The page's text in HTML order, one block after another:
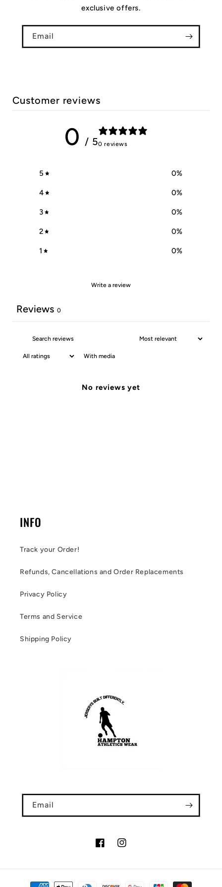
exclusive offers.
Email
Customer reviews
0 / 50 reviews
5 0%
4 0%
3 0%
2 0%
1 0%
Write a review
Reviews 0
With media
No reviews yet
INFO
Track your Order!
Refunds, Cancellations and Order Replacements
Privacy Policy
Terms and Service
Shipping Policy
Email
FacebookInstagram
Payment